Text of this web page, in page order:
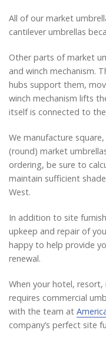
All of our market
cantilever umbrellas
Other parts of market
and winch mechanism.
hubs support them,
winch mechanism lifts
itself is connected to
We manufacture
(round) market
ordering, be sure to
maintain sufficient
West.
In addition to site
upkeep and repair of
happy to help provide
renewal.
When your hotel, resort,
requires commercial
with the team at
company’s perfect site